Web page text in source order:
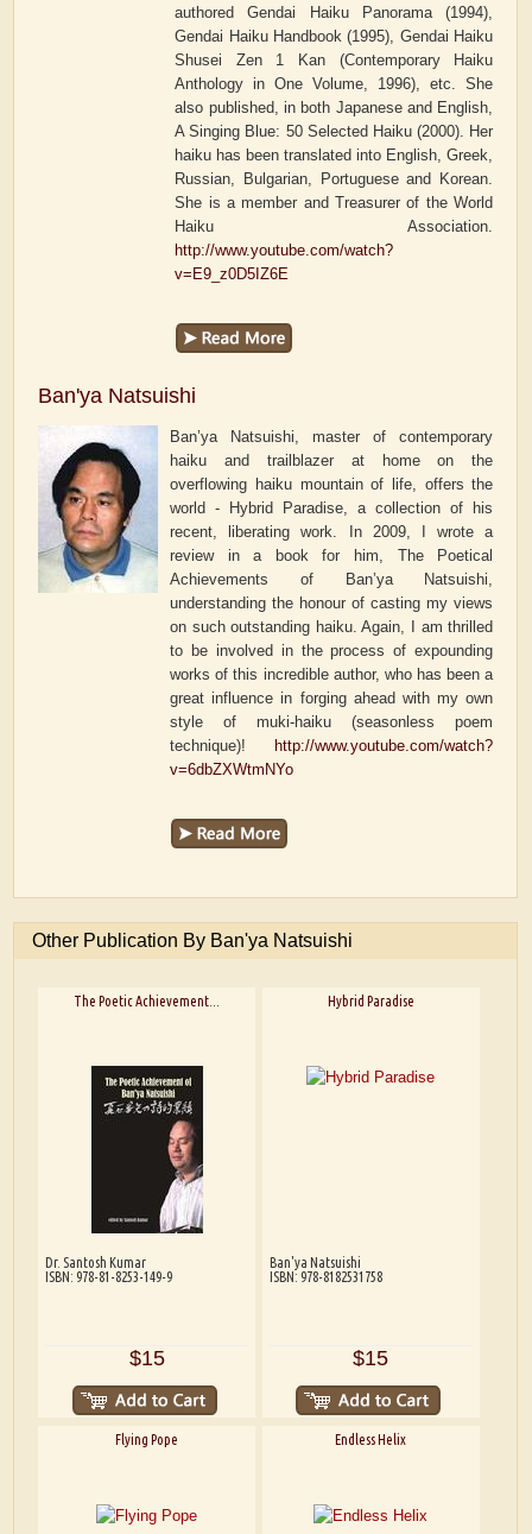
authored Gendai Haiku Panorama (1994),
Gendai Haiku Handbook (1995), Gendai Haiku
Shusei Zen 1 Kan (Contemporary Haiku
Anthology in One Volume, 1996), etc. She
also published, in both Japanese and English,
A Singing Blue: 50 Selected Haiku (2000). Her
haiku has been translated into English, Greek,
Russian, Bulgarian, Portuguese and Korean.
She is a member and Treasurer of the World
Haiku Association.
http://www.youtube.com/watch?
v=E9_z0D5IZ6E
Ban'ya Natsuishi
Ban’ya Natsuishi, master of contemporary
haiku and trailblazer at home on the
overflowing haiku mountain of life, offers the
world - Hybrid Paradise, a collection of his
recent, liberating work. In 2009, I wrote a
review in a book for him, The Poetical
Achievements of Ban’ya Natsuishi,
understanding the honour of casting my views
on such outstanding haiku. Again, I am thrilled
to be involved in the process of expounding
works of this incredible author, who has been a
great influence in forging ahead with my own
style of muki-haiku (seasonless poem
technique)!
http://www.youtube.com/watch?
v=6dbZXWtmNYo
Other Publication By Ban'ya Natsuishi
The Poetic Achievement...
Dr. Santosh Kumar
ISBN: 978-81-8253-149-9
$15
Hybrid Paradise
Ban'ya Natsuishi
ISBN: 978-8182531758
$15
Flying Pope Endless Helix